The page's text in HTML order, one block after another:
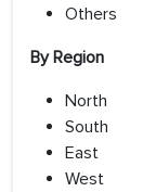
Others
By Region
North
South
East
West